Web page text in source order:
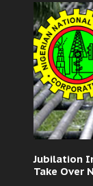
Jubilation
Take Over